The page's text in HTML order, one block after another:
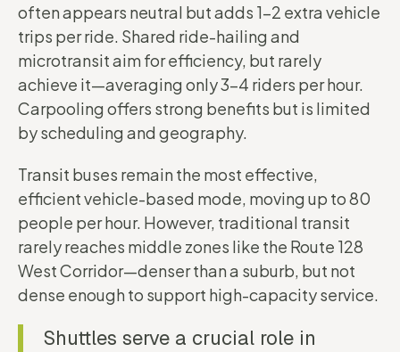
often appears neutral but adds 1–2 extra vehicle
trips per ride. Shared ride-hailing and
microtransit aim for efficiency, but rarely
achieve it—averaging only 3–4 riders per hour.
Carpooling offers strong benefits but is limited
by scheduling and geography.
Transit buses remain the most effective,
efficient vehicle-based mode, moving up to 80
people per hour. However, traditional transit
rarely reaches middle zones like the Route 128
West Corridor—denser than a suburb, but not
dense enough to support high-capacity service.
Shuttles serve a crucial role in